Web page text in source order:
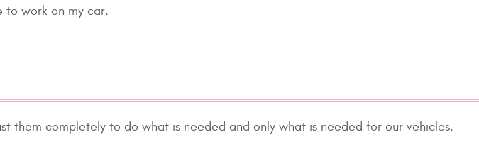
to work on my car.
them completely to do what is needed and only what is needed for our vehicles.